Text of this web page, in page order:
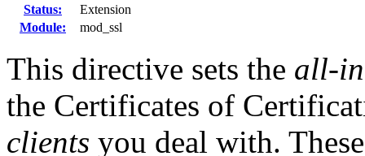
Status:
Extension
Module:
mod_ssl
This directive sets the all-
the Certificates of
clients you deal with.